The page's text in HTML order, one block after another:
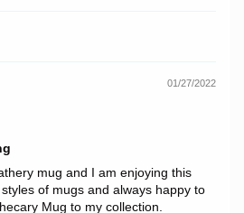
01/27/2022
mug and I am enjoying this
of mugs and always happy to
Mug to my collection.